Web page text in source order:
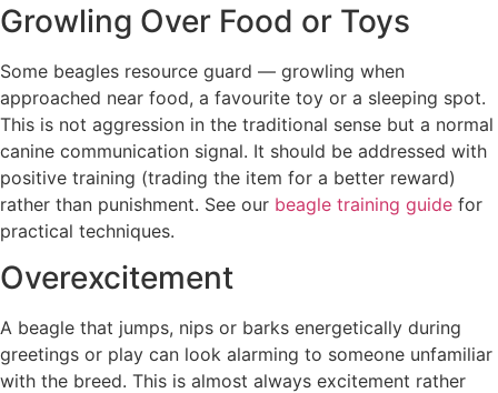
Growling Over Food or Toys
Some beagles resource guard — growling when
approached near food, a favourite toy or a sleeping spot.
This is not aggression in the traditional sense but a normal
canine communication signal. It should be addressed with
positive training (trading the item for a better reward)
rather than punishment. See our beagle training guide for
practical techniques.
Overexcitement
A beagle that jumps, nips or barks energetically during
greetings or play can look alarming to someone unfamiliar
with the breed. This is almost always excitement rather